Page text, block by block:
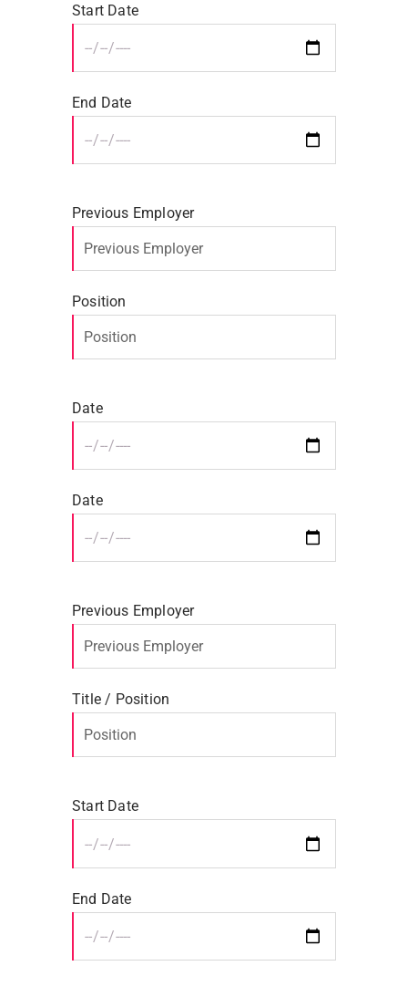
Start Date
End Date
Previous Employer
Position
Date
Date
Previous Employer
Title / Position
Start Date
End Date